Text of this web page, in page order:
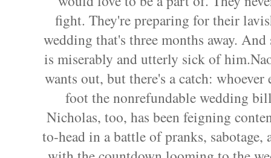
fight. They're preparing for their
wedding that's three months away. And
is miserably and utterly sick of
wants out, but there's a catch:
foot the nonrefundable wedding
Nicholas, too, has been feigning
to-head in a battle of pranks,